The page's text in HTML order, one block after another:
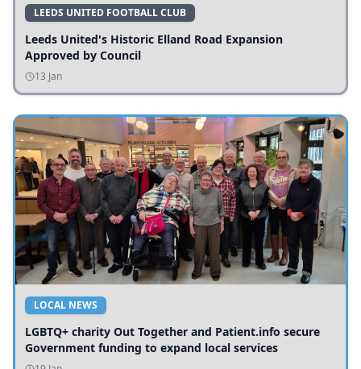
LEEDS UNITED FOOTBALL CLUB
Leeds United's Historic Elland Road Expansion
Approved by Council
13 Jan
LOCAL NEWS
LGBTQ+ charity Out Together and Patient.info secure
Government funding to expand local services